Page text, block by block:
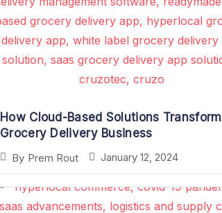
How Cloud-Based Solutions Transform
Grocery Delivery Business
By Prem Rout January 12, 2024